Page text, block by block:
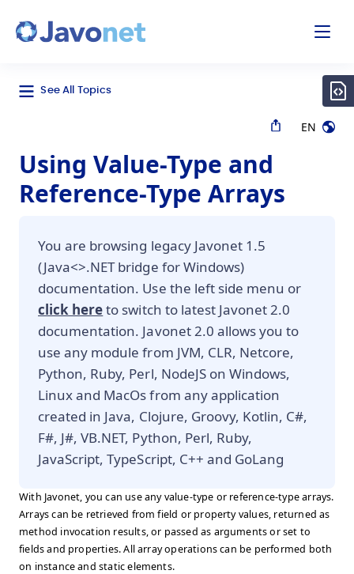
See All Topics
EN
Using Value-Type and
Reference-Type Arrays
You are browsing legacy Javonet 1.5
(Java<>.NET bridge for Windows)
documentation. Use the left side menu or
click hereto switch to latest Javonet 2.0
documentation. Javonet 2.0 allows you to
use any module from JVM, CLR, Netcore,
Python, Ruby, Perl, NodeJS on Windows,
Linux and MacOs from any application
created in Java, Clojure, Groovy, Kotlin, C#,
F#, J#, VB.NET, Python, Perl, Ruby,
JavaScript, TypeScript, C++ and GoLang
With Javonet, you can use any value-type or reference-type arrays.
Arrays can be retrieved from field or property values, returned as
method invocation results, or passed as arguments or set to
fields and properties. All array operations can be performed both
on instance and static elements.